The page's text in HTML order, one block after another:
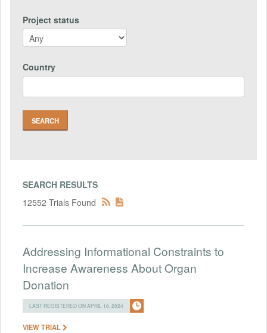
Project status
Country
SEARCH RESULTS
12552 Trials Found
Addressing Informational Constraints to
Increase Awareness About Organ
Donation
LAST REGISTERED ON APRIL 16, 2024
VIEW TRIAL